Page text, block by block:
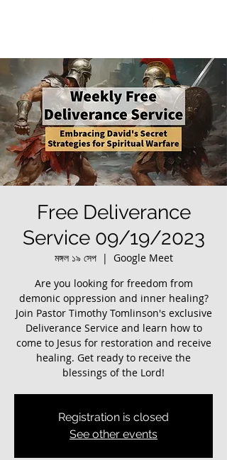
Free Deliverance
Service 09/19/2023
মঙ্গল ১৯ সেপ
  |
Google Meet
Are you looking for freedom from
demonic oppression and inner healing?
Join Pastor Timothy Tomlinson's exclusive
Deliverance Service and learn how to
come to Jesus for restoration and receive
healing. Get ready to receive the
blessings of the Lord!
Registration is closed
See other events